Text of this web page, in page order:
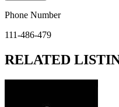
Phone Number
111-486-479
RELATED